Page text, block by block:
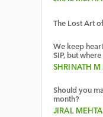
The Lost Art
We keep
SIP, but where
SHRINATH M
Should you
month?
JIRAL MEHTA